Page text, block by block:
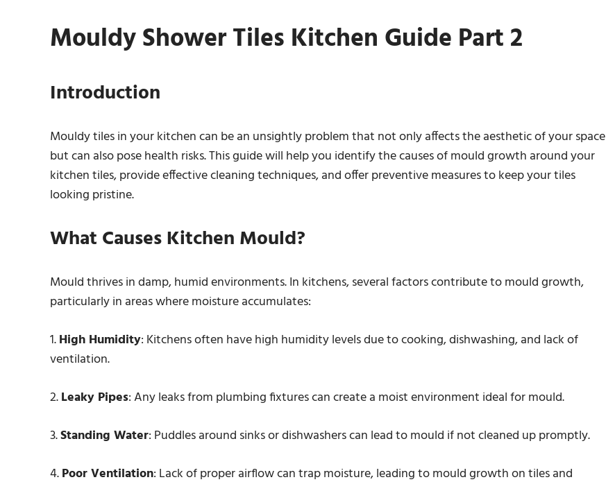
Mouldy Shower Tiles Kitchen Guide Part 2
Introduction
Mouldy tiles in your kitchen can be an unsightly problem that not only affects the aesthetic of your space
but can also pose health risks. This guide will help you identify the causes of mould growth around your
kitchen tiles, provide effective cleaning techniques, and offer preventive measures to keep your tiles
looking pristine.
What Causes Kitchen Mould?
Mould thrives in damp, humid environments. In kitchens, several factors contribute to mould growth,
particularly in areas where moisture accumulates:
1.High Humidity: Kitchens often have high humidity levels due to cooking, dishwashing, and lack of
ventilation.
2.Leaky Pipes: Any leaks from plumbing fixtures can create a moist environment ideal for mould.
3.Standing Water: Puddles around sinks or dishwashers can lead to mould if not cleaned up promptly.
4.Poor Ventilation: Lack of proper airflow can trap moisture, leading to mould growth on tiles and